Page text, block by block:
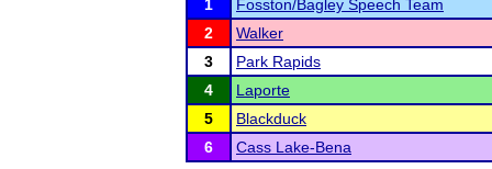
1
Fosston/Bagley Speech Team
2
Walker
3
Park Rapids
4
Laporte
5
Blackduck
6
Cass Lake-Bena